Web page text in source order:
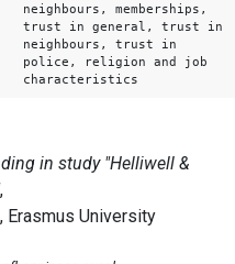
neighbours, memberships,
trust in general, trust in
neighbours, trust in
police, religion and job
characteristics